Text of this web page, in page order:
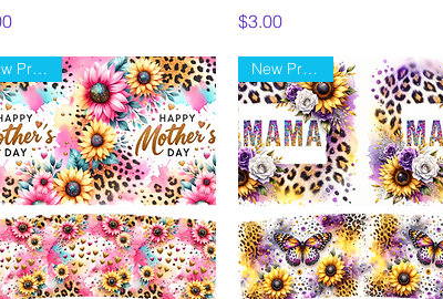
Price
$3.00
New Product New Product